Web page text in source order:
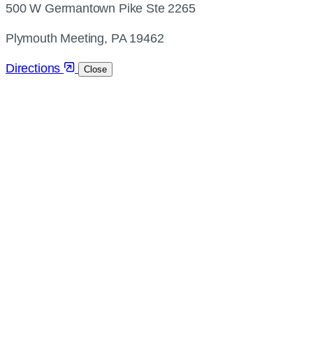
and
directions
500 W Germantown Pike Ste 2265
Plymouth Meeting, PA 19462
Directions Close